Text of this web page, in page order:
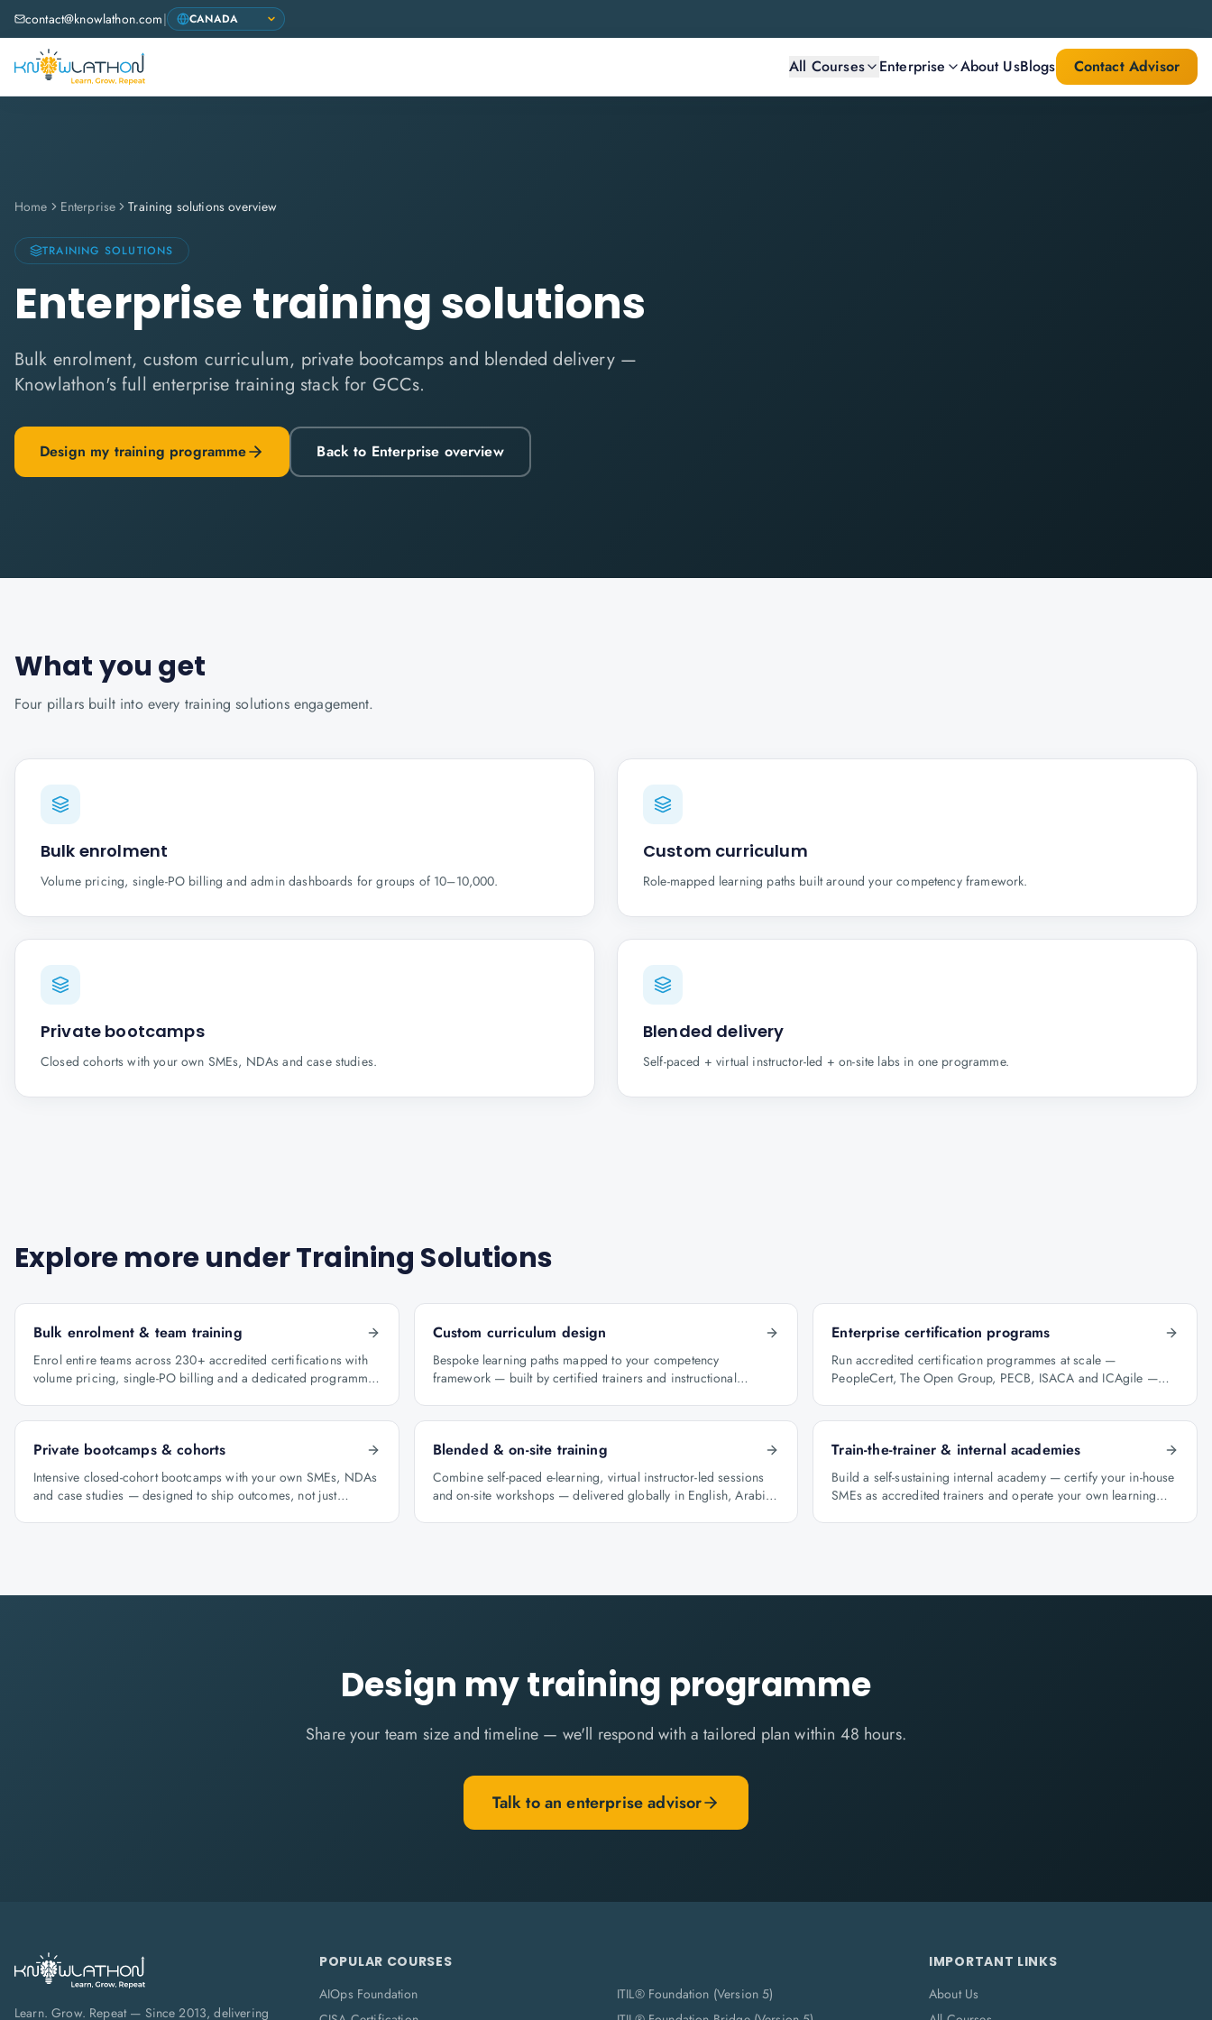
contact@knowlathon.com|
All Courses Enterprise About UsBlogs Contact Advisor
Home Enterprise Training solutions overview
TRAINING SOLUTIONS
Enterprise training solutions
Bulk enrolment, custom curriculum, private bootcamps and blended delivery —
Knowlathon's full enterprise training stack for GCCs.
Design my training programme Back to Enterprise overview
What you get
Four pillars built into every training solutionsengagement.
Bulk enrolment
Volume pricing, single-PO billing and admin dashboards for groups of 10–10,000.
Custom curriculum
Role-mapped learning paths built around your competency framework.
Private bootcamps
Closed cohorts with your own SMEs, NDAs and case studies.
Blended delivery
Self-paced + virtual instructor-led + on-site labs in one programme.
Explore more underTraining Solutions
Bulk enrolment & team training
Enrol entire teams across 230+ accredited certifications with
volume pricing, single-PO billing and a dedicated programme
Custom curriculum design
Bespoke learning paths mapped to your competency
framework — built by certified trainers and instructional
Enterprise certification programs
Run accredited certification programmes at scale —
PeopleCert, The Open Group, PECB, ISACA and ICAgile —
Private bootcamps & cohorts
Intensive closed-cohort bootcamps with your own SMEs, NDAs
and case studies — designed to ship outcomes, not just
Blended & on-site training
Combine self-paced e-learning, virtual instructor-led sessions
and on-site workshops — delivered globally in English, Arabic
Train-the-trainer & internal academies
Build a self-sustaining internal academy — certify your in-house
SMEs as accredited trainers and operate your own learning
Design my training programme
Share your team size and timeline — we'll respond with a tailored plan within 48 hours.
Talk to an enterprise advisor
Learn. Grow. Repeat — Since 2013, delivering
POPULAR COURSES
AIOps Foundation
ITIL® Foundation (Version 5)
IMPORTANT LINKS
About Us